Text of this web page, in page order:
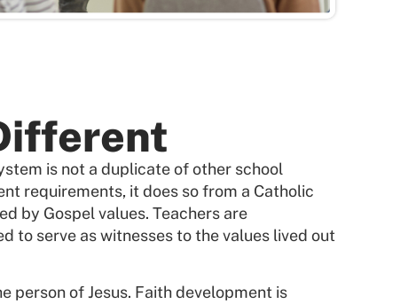
is not a duplicate of other school
requirements, it does so from a Catholic
by Gospel values. Teachers are
to serve as witnesses to the values lived out
person of Jesus. Faith development is